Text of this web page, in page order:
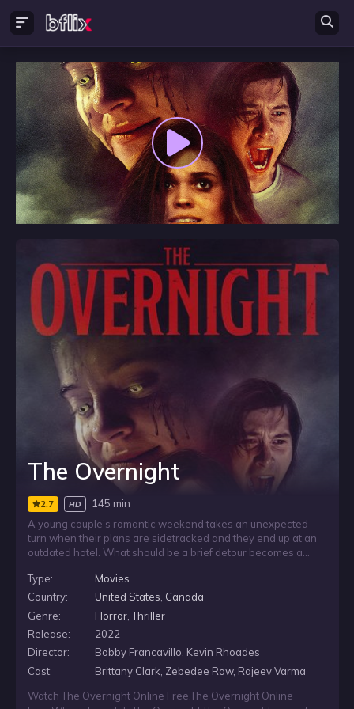
The Overnight
2.7 HD
145 min
A young couple’s romantic weekend takes an unexpected
turn when their plans are sidetracked and they end up at an
outdated hotel. What should be a brief detour becomes a
trapped in a terrifying situation they do not understand. As
the danger closes in, they realize they may be more than
guests: they are being used as bait for a demon.
Type:
Movies
Country:
United States, Canada
Genre:
Horror,Thriller
Release:
2022
Director:
Bobby Francavillo, Kevin Rhoades
Cast:
Brittany Clark, Zebedee Row, Rajeev Varma
Watch The Overnight Online Free,The Overnight Online